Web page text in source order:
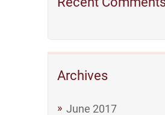
Archives
June 2017